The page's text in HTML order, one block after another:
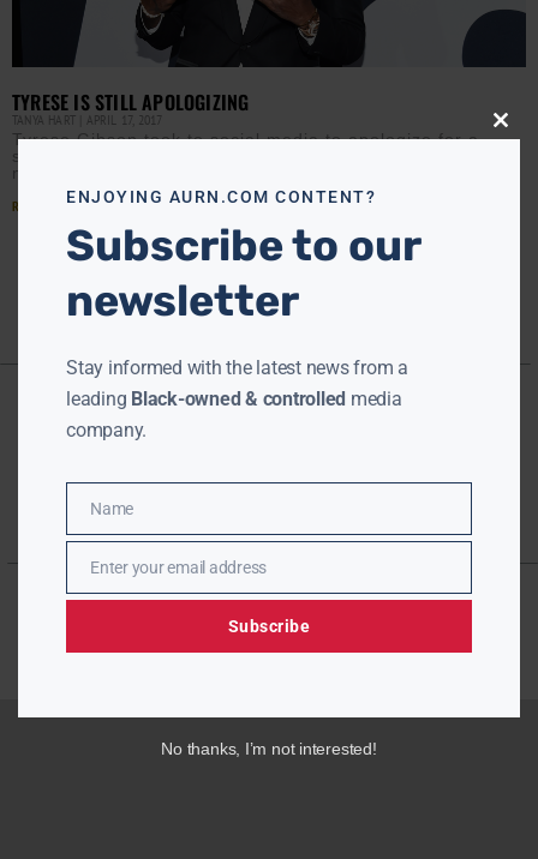
TYRESE IS STILL APOLOGIZING
TANYA HART APRIL 17, 2017
Tyrese Gibson took to social media to apologize for a
sexist rant as Fate of the Furious debuted to record
numbers, speeding to a global
Read More »
Close
ENJOYING AURN.COM CONTENT?
Subscribe to our
newsletter
Stay informed with the latest news from a
leading Black-owned & controlled media
company.
Name
Name
EmailEnter your email address
Subscribe
No thanks, I’m not interested!